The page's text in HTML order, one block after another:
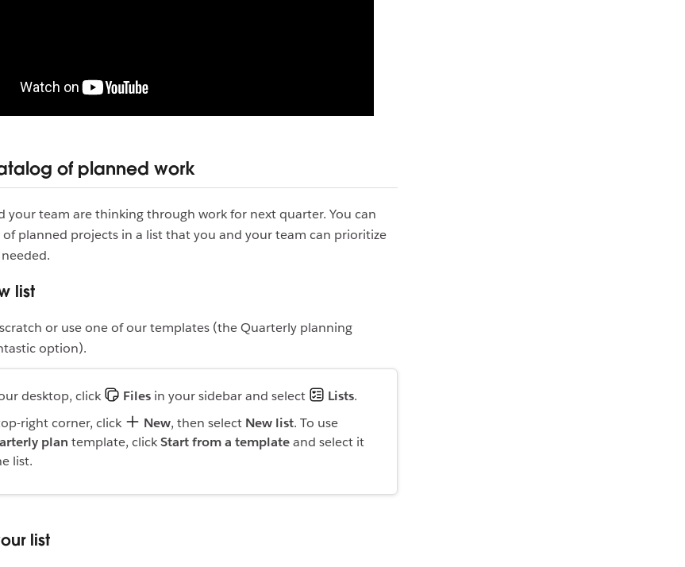
of planned work
your team are thinking through work for next quarter. You can
of planned projects in a list that you and your team can prioritize
list
or use one of our templates (the Quarterly planning
option).
desktop, click Files in your sidebar and select Lists.
right corner, click
New, then select New list. To use
plan template, clickStart from a templateand select it
list.
list